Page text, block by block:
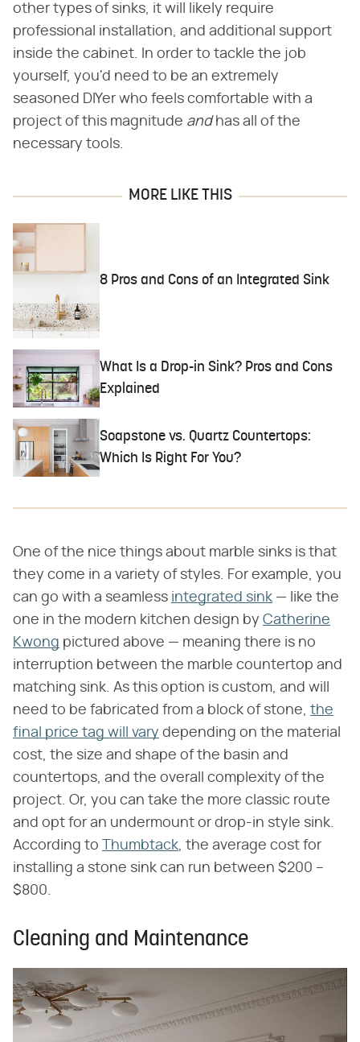
other types of sinks, it will likely require
professional installation, and additional support
inside the cabinet. In order to tackle the job
yourself, you'd need to be an extremely
seasoned DIYer who feels comfortable with a
project of this magnitude ​ and​ has all of the
necessary tools.
MORE LIKE THIS
8 Pros and Cons of an Integrated Sink
What Is a Drop-in Sink? Pros and Cons
Explained
Soapstone vs. Quartz Countertops:
Which Is Right For You?
One of the nice things about marble sinks is that
they come in a variety of styles. For example, you
can go with a seamless integrated sink — like the
one in the modern kitchen design by Catherine
Kwong pictured above — meaning there is no
interruption between the marble countertop and
matching sink. As this option is custom, and will
need to be fabricated from a block of stone, the
final price tag will vary depending on the material
cost, the size and shape of the basin and
countertops, and the overall complexity of the
project. Or, you can take the more classic route
and opt for an undermount or drop-in style sink.
According to
Thumbtack, the average cost for
installing a stone sink can run between $200 –
$800.
Cleaning and Maintenance